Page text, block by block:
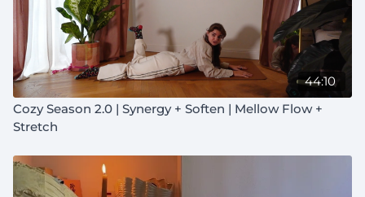
44:10
Cozy Season 2.0 | Synergy + Soften | Mellow Flow +
Stretch